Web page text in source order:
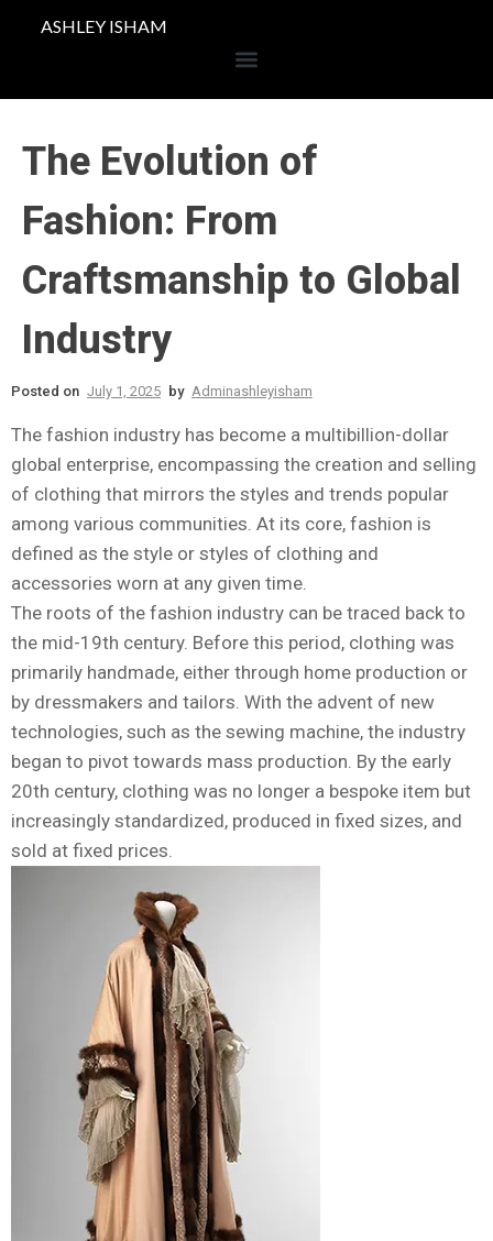
ASHLEY ISHAM
The Evolution of
Fashion: From
Craftsmanship to Global
Industry
Posted on July 1, 2025 by Adminashleyisham
The fashion industry has become a multibillion-dollar
global enterprise, encompassing the creation and selling
of clothing that mirrors the styles and trends popular
among various communities. At its core, fashion is
defined as the style or styles of clothing and
accessories worn at any given time.
The roots of the fashion industry can be traced back to
the mid-19th century. Before this period, clothing was
primarily handmade, either through home production or
by dressmakers and tailors. With the advent of new
technologies, such as the sewing machine, the industry
began to pivot towards mass production. By the early
20th century, clothing was no longer a bespoke item but
increasingly standardized, produced in fixed sizes, and
sold at fixed prices.